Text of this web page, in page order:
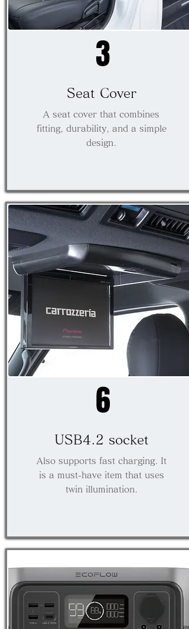
3
Seat Cover
A seat cover that combines
fitting, durability, and a simple
design.
6
USB4.2 socket
​Also supports fast charging. It
is a must-have item that uses
twin illumination.